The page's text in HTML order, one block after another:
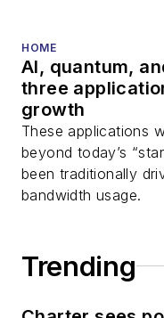
HOME
AI, quantum,
three
growth
These applications
beyond today’s
been traditionally
bandwidth usage.
Trending